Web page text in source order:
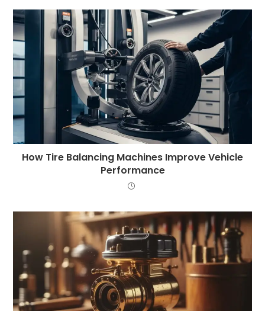
How Tire Balancing Machines Improve Vehicle
Performance